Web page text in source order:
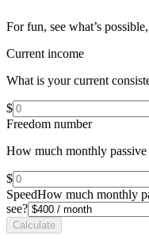
For fun, see what’s
Current income
What is your current
$
Freedom number
How much monthly
$
SpeedHow much monthly
see?
Calculate